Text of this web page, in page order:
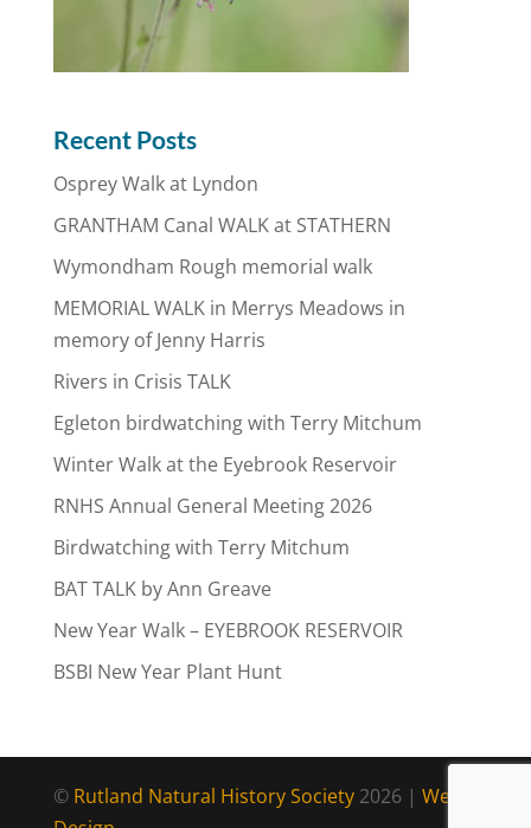
Recent Posts
Osprey Walk at Lyndon
GRANTHAM Canal WALK at STATHERN
Wymondham Rough memorial walk
MEMORIAL WALK in Merrys Meadows in
memory of Jenny Harris
Rivers in Crisis TALK
Egleton birdwatching with Terry Mitchum
Winter Walk at the Eyebrook Reservoir
RNHS Annual General Meeting 2026
Birdwatching with Terry Mitchum
BAT TALK by Ann Greave
New Year Walk – EYEBROOK RESERVOIR
BSBI New Year Plant Hunt
© Rutland Natural History Society2026 | Web